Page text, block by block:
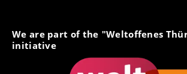
We are part of the "Weltoffenes
initiative